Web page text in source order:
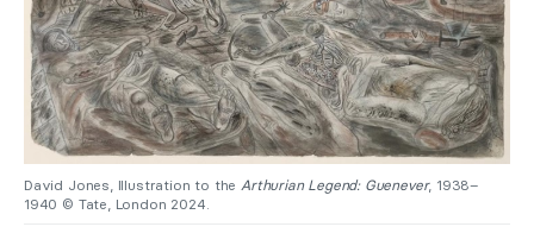
David Jones, Illustration to theArthurian Legend: Guenever, 1938–
1940 © Tate, London 2024.